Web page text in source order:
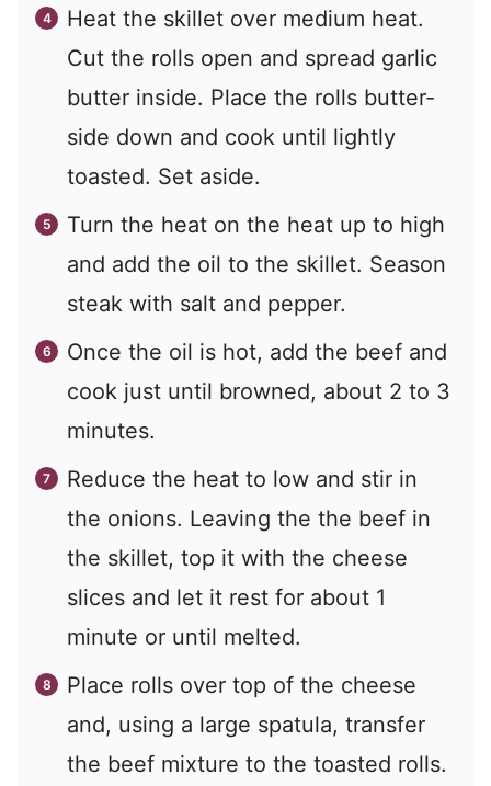
Heat the skillet over medium heat.
Cut the rolls open and spread garlic
butter inside. Place the rolls butter-
side down and cook until lightly
toasted. Set aside.
Turn the heat on the heat up to high
and add the oil to the skillet. Season
steak with salt and pepper.
Once the oil is hot, add the beef and
cook just until browned, about 2 to 3
minutes.
Reduce the heat to low and stir in
the onions. Leaving the the beef in
the skillet, top it with the cheese
slices and let it rest for about 1
minute or until melted.
Place rolls over top of the cheese
and, using a large spatula, transfer
the beef mixture to the toasted rolls.